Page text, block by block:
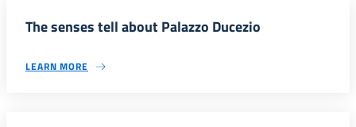
The senses tell about Palazzo Ducezio
LEARN MORE